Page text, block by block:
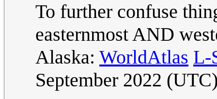
To further confuse
easternmost AND
Alaska: WorldAtlas L-
September 2022